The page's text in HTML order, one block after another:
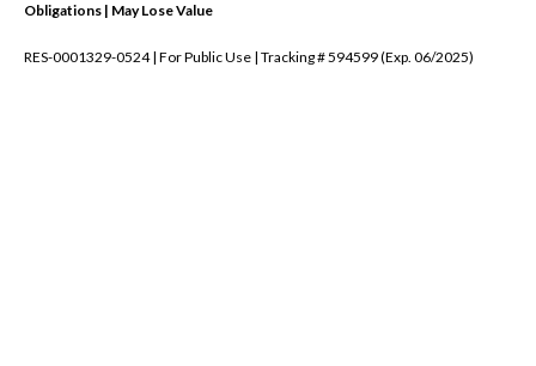
Obligations | May Lose Value
RES-0001329-0524 | For Public Use | Tracking # 594599 (Exp. 06/2025)